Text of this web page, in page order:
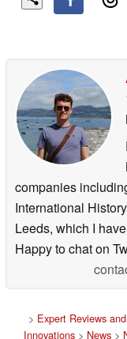
companies
International
Leeds, which I
Happy to chat on
> Expert Reviews
Innovations> News>